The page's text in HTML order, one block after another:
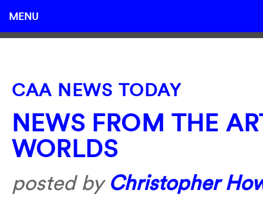
MENU
CAA NEWS TODAY
NEWS FROM THE
WORLDS
posted by Christopher